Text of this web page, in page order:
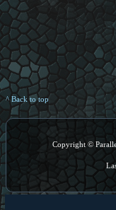
^ Back to top
Copyright ©